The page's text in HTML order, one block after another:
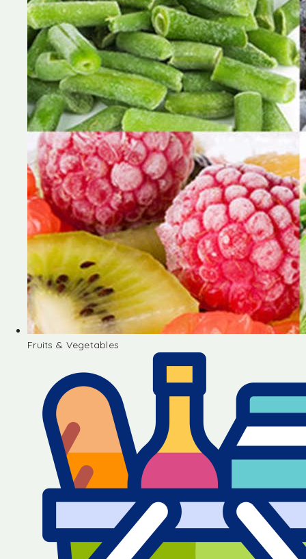
Fruits & Vegetables